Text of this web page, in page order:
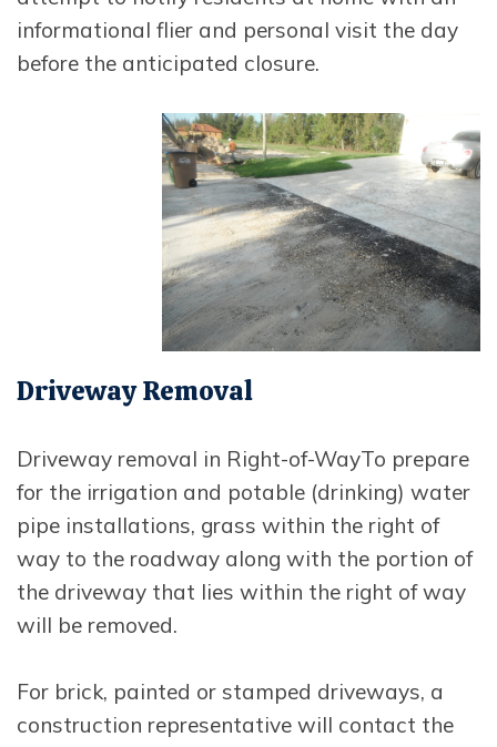
informational flier and personal visit the day
before the anticipated closure.
Opens In New Window
Driveway Removal
Driveway removal in Right-of-WayTo prepare
for the irrigation and potable (drinking) water
pipe installations, grass within the right of
way to the roadway along with the portion of
the driveway that lies within the right of way
will be removed.
For brick, painted or stamped driveways, a
construction representative will contact the